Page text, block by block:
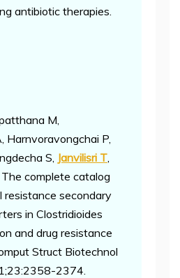
antibiotic therapies.
M,
Harnvoravongchai P,
S, Janvilisri T
complete catalog
resistance secondary
in Clostridioides
and drug resistance
Struct Biotechnol
2374.